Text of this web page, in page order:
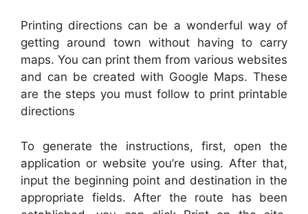
Printing directions can be a wonderful way of
getting around town without having to carry
maps. You can print them from various websites
and can be created with Google Maps. These
are the steps you must follow to print printable
directions
To generate the instructions, first, open the
application or website you’re using. After that,
input the beginning point and destination in the
appropriate fields. After the route has been